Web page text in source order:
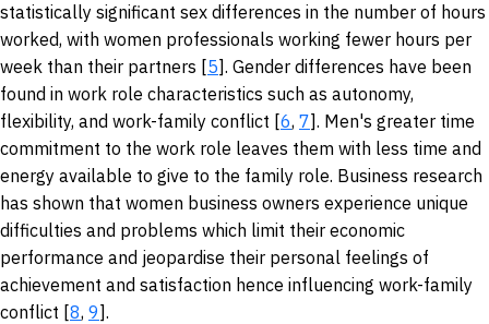
statistically significant sex differences in the number of hours
worked, with women professionals working fewer hours per
week than their partners [5]. Gender differences have been
found in work role characteristics such as autonomy,
flexibility, and work-family conflict [6, 7]. Men's greater time
commitment to the work role leaves them with less time and
energy available to give to the family role. Business research
has shown that women business owners experience unique
difficulties and problems which limit their economic
performance and jeopardise their personal feelings of
achievement and satisfaction hence influencing work-family
conflict [8, 9].